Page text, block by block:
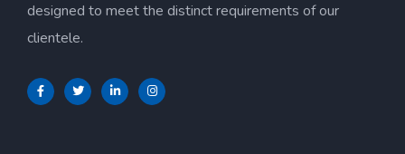
designed to meet the distinct requirements of our
clientele.